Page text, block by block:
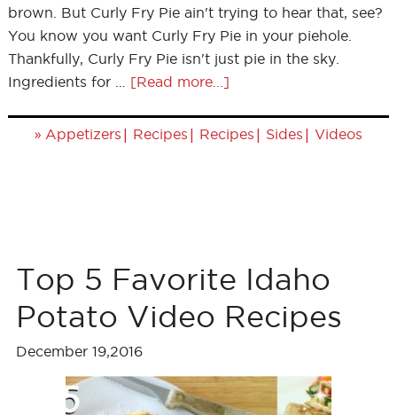
brown. But Curly Fry Pie ain't trying to hear that, see?
You know you want Curly Fry Pie in your piehole.
Thankfully, Curly Fry Pie isn't just pie in the sky.
Ingredients for … [Read more...]
» Appetizers | Recipes | Recipes | Sides | Videos
Top 5 Favorite Idaho
Potato Video Recipes
December 19,2016